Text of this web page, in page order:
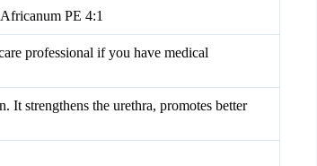
PE 4:1
professional if you have medical
It strengthens the urethra, promotes better